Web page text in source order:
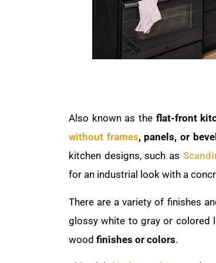
Also known as the flat-front
without frames, panels, or
kitchen designs, such as
for an industrial look with a
There are a variety of finishes
glossy white to gray or colored
wood finishes or colors.